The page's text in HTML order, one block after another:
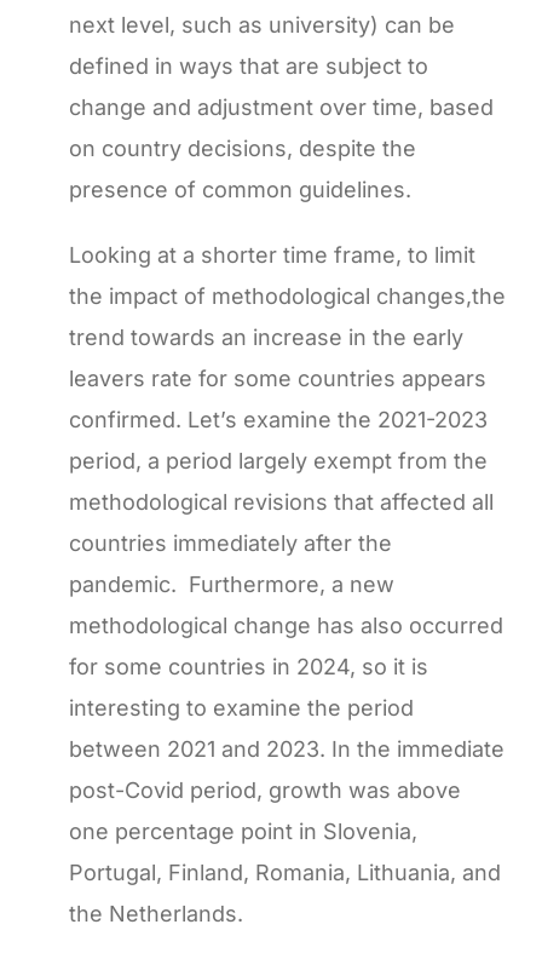
next level, such as university) can be
defined in ways that are subject to
change and adjustment over time, based
on country decisions, despite the
presence of common guidelines.
Looking at a shorter time frame, to limit
the impact of methodological changes,the
trend towards an increase in the early
leavers rate for some countries appears
confirmed. Let’s examine the 2021-2023
period, a period largely exempt from the
methodological revisions that affected all
countries immediately after the
pandemic. Furthermore, a new
methodological change has also occurred
for some countries in 2024, so it is
interesting to examine the period
between 2021 and 2023. In the immediate
post-Covid period, growth was above
one percentage point in Slovenia,
Portugal, Finland, Romania, Lithuania, and
the Netherlands.